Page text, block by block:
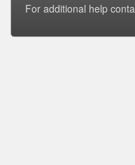
For additional help